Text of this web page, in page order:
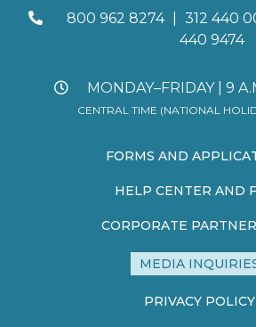
800 962 8274 312 440
440 9474
MONDAY–FRIDAY | 9
CENTRAL TIME (NATIONAL
FORMS AND
HELP CENTER AND
CORPORATE
MEDIA
PRIVACY POLICY